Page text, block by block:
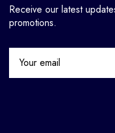
Receive our latest
promotions.